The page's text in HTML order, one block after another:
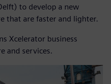
to develop a new
that are faster and lighter.
Xcelerator business
and services.